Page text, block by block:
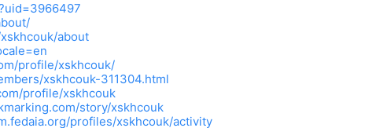
about
profile/xskhcouk/
xskhcouk-311304.html
profile/xskhcouk
story/xskhcouk
profiles/xskhcouk/activity